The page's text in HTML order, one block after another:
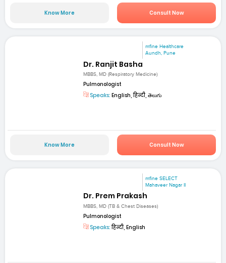
Know More Consult Now
mfine Healthcare
Aundh, Pune
Dr. Ranjit Basha
MBBS, MD (Respiratory Medicine)
Pulmonologist
Speaks: English, हिन्दी, తెలుగు
Know More Consult Now
mfine SELECT
Mahaveer Nagar II
Dr. Prem Prakash
MBBS, MD (TB & Chest Diseases)
Pulmonologist
Speaks:हिन्दी, English